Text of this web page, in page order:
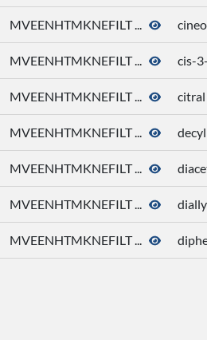
MVEENHTMKNEFILT ...
MVEENHTMKNEFILT ... cis-
MVEENHTMKNEFILT ... citral
MVEENHTMKNEFILT ...
MVEENHTMKNEFILT ...
MVEENHTMKNEFILT ...
MVEENHTMKNEFILT ...